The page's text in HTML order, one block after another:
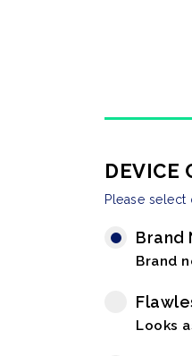
DEVICE
Please
Brand
Brand
Looks